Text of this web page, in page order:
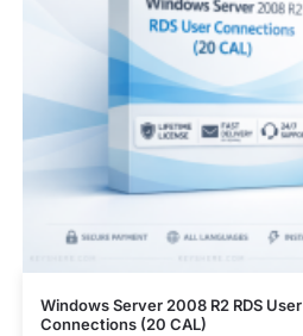
Windows Server 2008 R2 RDS User
Connections (20 CAL)